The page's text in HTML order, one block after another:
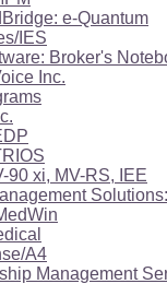
e-Quantum
IES
Broker's
Inc.
90 xi, MV-RS, IEE
A4
Management